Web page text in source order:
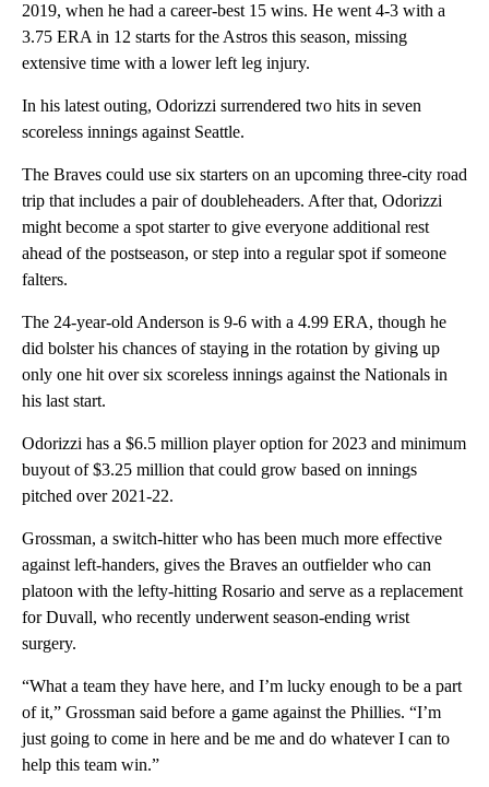
2019, when he had a career-best 15 wins. He went 4-3 with a
3.75 ERA in 12 starts for the Astros this season, missing
extensive time with a lower left leg injury.
In his latest outing, Odorizzi surrendered two hits in seven
scoreless innings against Seattle.
The Braves could use six starters on an upcoming three-city road
trip that includes a pair of doubleheaders. After that, Odorizzi
might become a spot starter to give everyone additional rest
ahead of the postseason, or step into a regular spot if someone
falters.
The 24-year-old Anderson is 9-6 with a 4.99 ERA, though he
did bolster his chances of staying in the rotation by giving up
only one hit over six scoreless innings against the Nationals in
his last start.
Odorizzi has a $6.5 million player option for 2023 and minimum
buyout of $3.25 million that could grow based on innings
pitched over 2021-22.
Grossman, a switch-hitter who has been much more effective
against left-handers, gives the Braves an outfielder who can
platoon with the lefty-hitting Rosario and serve as a replacement
for Duvall, who recently underwent season-ending wrist
surgery.
“What a team they have here, and I’m lucky enough to be a part
of it,” Grossman said before a game against the Phillies. “I’m
just going to come in here and be me and do whatever I can to
help this team win.”